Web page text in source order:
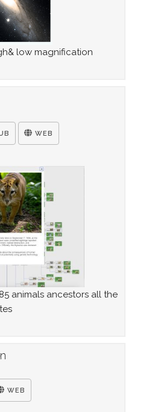
low magnification
WEB
animals ancestors all the
WEB